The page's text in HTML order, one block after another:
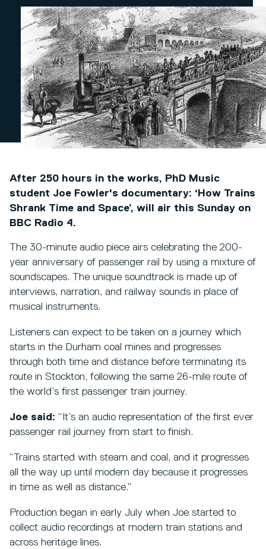
After 250 hours in the works, PhD Music
student Joe Fowler's documentary: ‘How Trains
Shrank Time and Space’, will air this Sunday on
BBC Radio 4.
The 30-minute audio piece airs celebrating the 200-
year anniversary of passenger rail by using a mixture of
soundscapes. The unique soundtrack is made up of
interviews, narration, and railway sounds in place of
musical instruments.
Listeners can expect to be taken on a journey which
starts in the Durham coal mines and progresses
through both time and distance before terminating its
route in Stockton, following the same 26-mile route of
the world’s first passenger train journey.
Joe said: “It’s an audio representation of the first ever
passenger rail journey from start to finish.
“Trains started with steam and coal, and it progresses
all the way up until modern day because it progresses
in time as well as distance.”
Production began in early July when Joe started to
collect audio recordings at modern train stations and
across heritage lines.